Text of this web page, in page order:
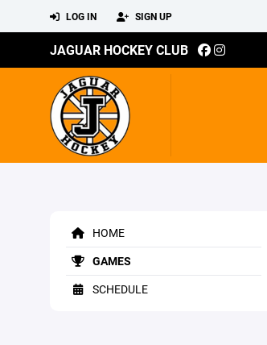
LOG IN SIGN UP
JAGUAR HOCKEY CLUB
HOME
GAMES
SCHEDULE